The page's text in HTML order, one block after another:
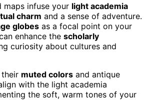
maps infuse your light academia
charm and a sense of adventure.
globes as a focal point on your
enhance the scholarly
curiosity about cultures and
muted colors and antique
with the light academia
the soft, warm tones of your